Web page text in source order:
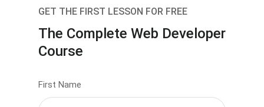
GET THE FIRST LESSON FOR FREE
The Complete Web Developer
Course
First Name